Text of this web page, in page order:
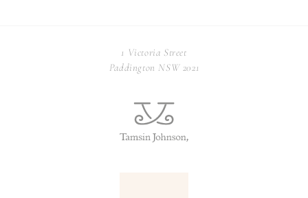
1 Victoria Street
Paddington NSW 2021